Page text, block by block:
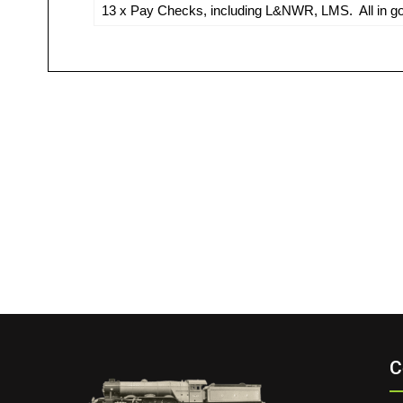
13 x Pay Checks, including L&NWR, LMS. All in